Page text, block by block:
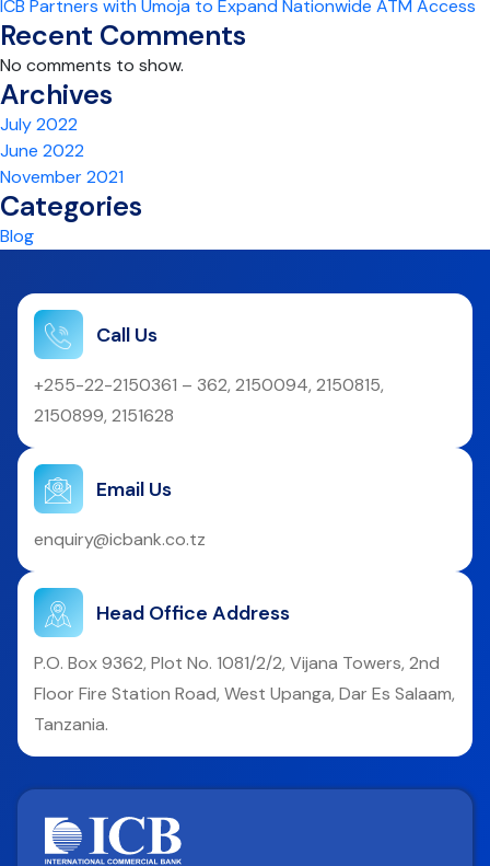
ICB Partners with Umoja to Expand Nationwide ATM Access
Recent Comments
No comments to show.
Archives
July 2022
June 2022
November 2021
Categories
Blog
Call Us
+255-22-2150361 – 362, 2150094, 2150815,
2150899, 2151628
Email Us
enquiry@icbank.co.tz
Head Office Address
P.O. Box 9362, Plot No. 1081/2/2, Vijana Towers, 2nd
Floor Fire Station Road, West Upanga, Dar Es Salaam,
Tanzania.